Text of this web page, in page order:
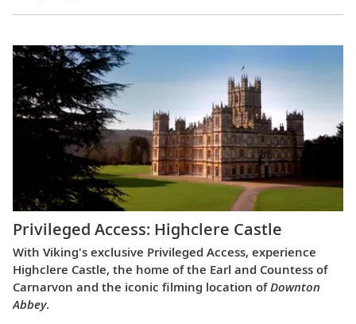
Privileged Access: Highclere Castle
With Viking's exclusive Privileged Access, experience
Highclere Castle, the home of the Earl and Countess of
Carnarvon and the iconic filming location ofDownton
Abbey.